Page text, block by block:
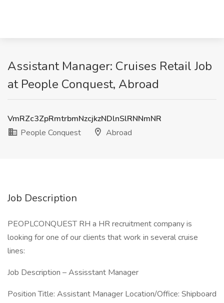
Assistant Manager: Cruises Retail Job
at People Conquest, Abroad
VmRZc3ZpRmtrbmNzcjkzNDlnSlRNNmNR
People Conquest
Abroad
Job Description
PEOPLCONQUEST RH a HR recruitment company is
looking for one of our clients that work in several cruise
lines:
Job Description – Assisstant Manager
Position Title: Assistant Manager Location/Office: Shipboard